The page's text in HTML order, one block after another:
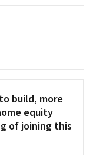
build, more
equity
of joining this